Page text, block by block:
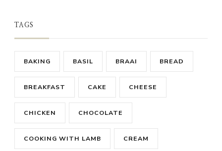
TAGS
BAKING BASIL BRAAI BREAD
BREAKFAST CAKE CHEESE
CHICKEN CHOCOLATE
COOKING WITH LAMB CREAM